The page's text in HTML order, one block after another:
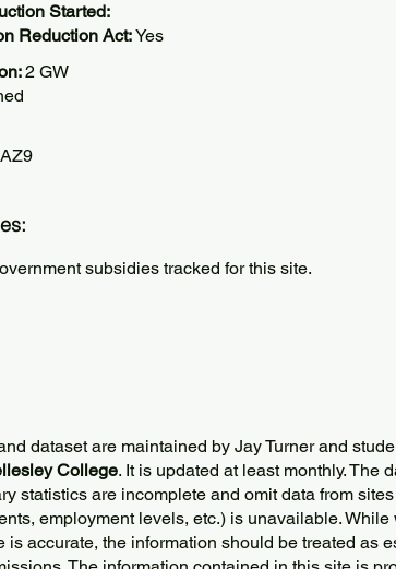
Started:
Reduction Act:Yes
2 GW
AZ9
subsidies tracked for this site.
dataset are maintained by Jay Turner and
College. It is updated at least monthly. The
statistics are incomplete and omit data from
employment levels, etc.) is unavailable.
is accurate, the information should be treated as